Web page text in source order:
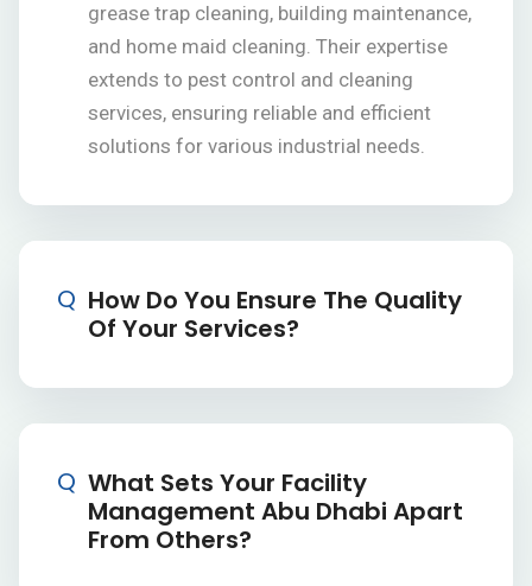
grease trap cleaning, building maintenance,
and home maid cleaning. Their expertise
extends to pest control and cleaning
services, ensuring reliable and efficient
solutions for various industrial needs.
Q How Do You Ensure The Quality
Of Your Services?
Q What Sets Your Facility
Management Abu Dhabi Apart
From Others?